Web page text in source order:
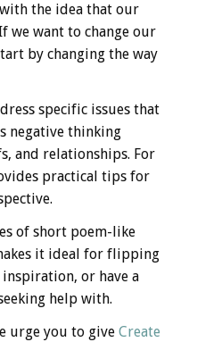
the idea that our
we want to change our
by changing the way
specific issues that
negative thinking
and relationships. For
practical tips for
of short poem-like
it ideal for flipping
or have a
help with.
urge you to give Create